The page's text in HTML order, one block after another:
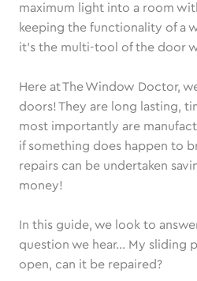
maximum light into a room
keeping the functionality of a
it’s the multi-tool of the door
Here at The Window Doctor,
doors! They are long lasting,
most importantly are
if something does happen to
repairs can be undertaken
money!
In this guide, we look to
question we hear… My sliding
open, can it be repaired?